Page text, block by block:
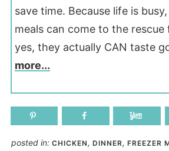
save time. Because life is
meals can come to the rescue
yes, they actually CAN taste
more...
posted in: CHICKEN , DINNER, FREEZER